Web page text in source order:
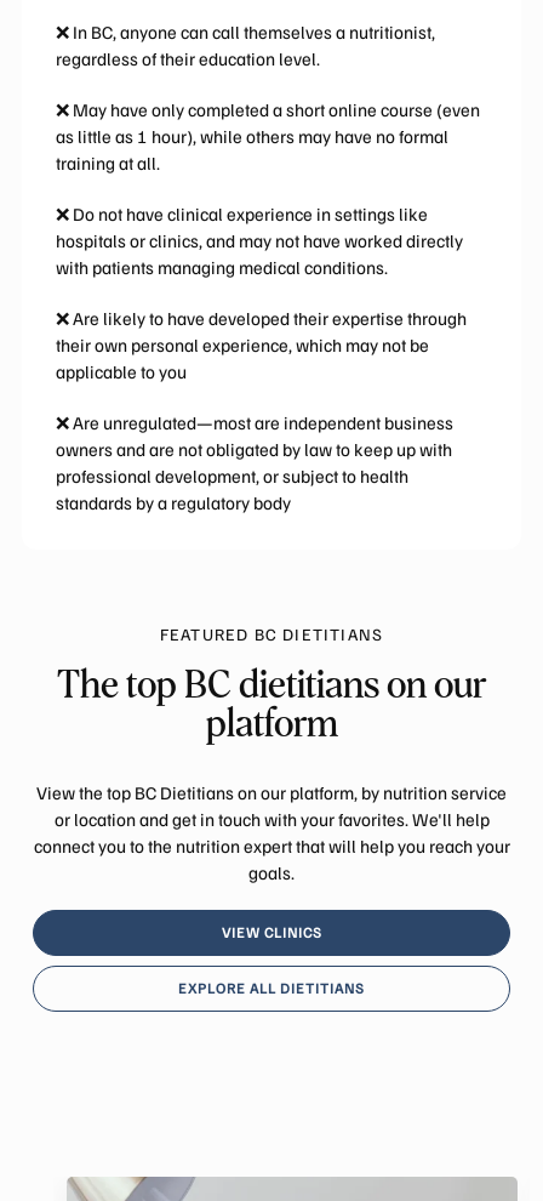
❌ In BC, anyone can call themselves a nutritionist,
regardless of their education level.
❌ May have only completed a short online course (even
as little as 1 hour), while others may have no formal
training at all.
❌ Do not have clinical experience in settings like
hospitals or clinics, and may not have worked directly
with patients managing medical conditions.
❌ Are likely to have developed their expertise through
their own personal experience, which may not be
applicable to you
❌ Are unregulated—most are independent business
owners and are not obligated by law to keep up with
professional development, or subject to health
standards by a regulatory body
FEATURED BC DIETITIANS
The top BC dietitians on our
platform
View the top BC Dietitians on our platform, by nutrition service
or location and get in touch with your favorites. We'll help
connect you to the nutrition expert that will help you reach your
goals.
VIEW CLINICS
EXPLORE ALL DIETITIANS